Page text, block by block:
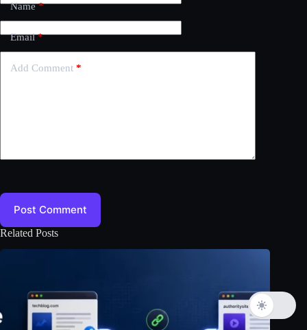
Name*
Email*
Add Comment *
Post Comment
Related Posts